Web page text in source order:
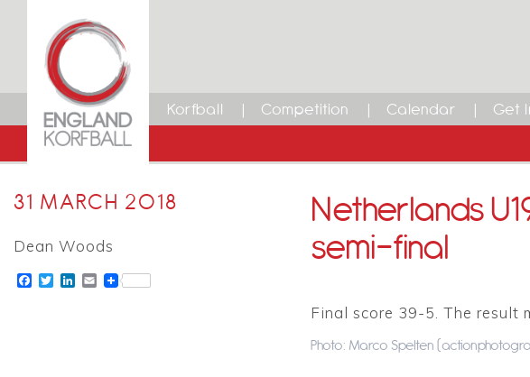
Korfball Competition Calendar Get
31 MARCH 2018
Dean Woods
Facebook
TwitterLinkedIn
Email
Netherlands
semi-final
Final score 39-5. The result
Photo: Marco Spelten